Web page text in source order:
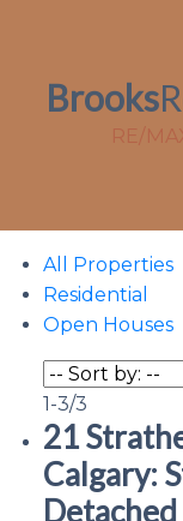
Brooks
RE/
All Properties
Residential
Open Houses
1-3/3
21
Calgary: